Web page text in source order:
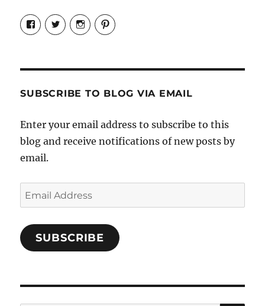
View
Candrels-
Crafts-
Characters-
on
View
@AndreaCoventry’s
profile
View
candrelsccc’s
profile
View
andreacoventry’s
SUBSCRIBE TO BLOG VIA EMAIL
Enter your email address to subscribe to this
blog and receive notifications of new posts by
email.
Email
Address
SUBSCRIBE